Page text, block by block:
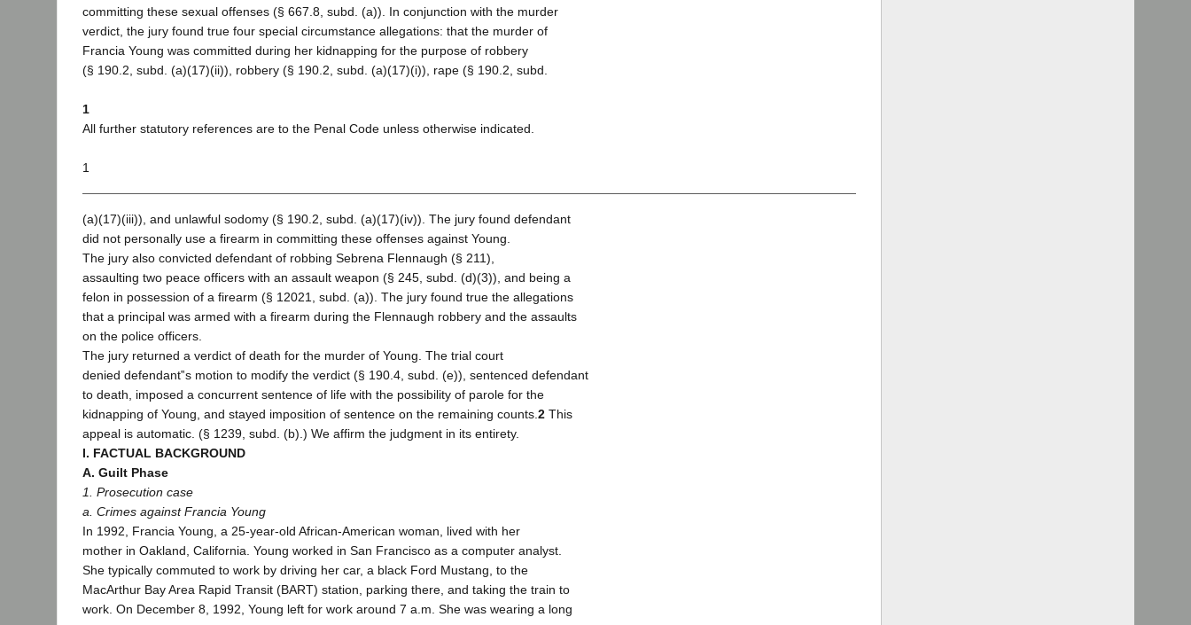
committing these sexual offenses (§ 667.8, subd. (a)). In conjunction with the murder
verdict, the jury found true four special circumstance allegations: that the murder of
Francia Young was committed during her kidnapping for the purpose of robbery
(§ 190.2, subd. (a)(17)(ii)), robbery (§ 190.2, subd. (a)(17)(i)), rape (§ 190.2, subd.
1
All further statutory references are to the Penal Code unless otherwise indicated.
1
(a)(17)(iii)), and unlawful sodomy (§ 190.2, subd. (a)(17)(iv)). The jury found defendant
did not personally use a firearm in committing these offenses against Young.
The jury also convicted defendant of robbing Sebrena Flennaugh (§ 211),
assaulting two peace officers with an assault weapon (§ 245, subd. (d)(3)), and being a
felon in possession of a firearm (§ 12021, subd. (a)). The jury found true the allegations
that a principal was armed with a firearm during the Flennaugh robbery and the assaults
on the police officers.
The jury returned a verdict of death for the murder of Young. The trial court
denied defendant‟s motion to modify the verdict (§ 190.4, subd. (e)), sentenced defendant
to death, imposed a concurrent sentence of life with the possibility of parole for the
kidnapping of Young, and stayed imposition of sentence on the remaining counts. 2 This
appeal is automatic. (§ 1239, subd. (b).) We affirm the judgment in its entirety.
I. FACTUAL BACKGROUND
A. Guilt Phase
1. Prosecution case
a. Crimes against Francia Young
In 1992, Francia Young, a 25-year-old African-American woman, lived with her
mother in Oakland, California. Young worked in San Francisco as a computer analyst.
She typically commuted to work by driving her car, a black Ford Mustang, to the
MacArthur Bay Area Rapid Transit (BART) station, parking there, and taking the train to
work. On December 8, 1992, Young left for work around 7 a.m. She was wearing a long